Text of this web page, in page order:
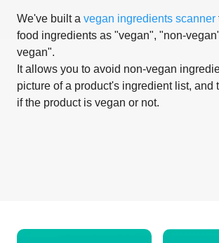
We've built a vegan ingredients scanner
food ingredients as "vegan", "non-
vegan".
It allows you to avoid non-vegan
picture of a product's ingredient list, and
if the product is vegan or not.